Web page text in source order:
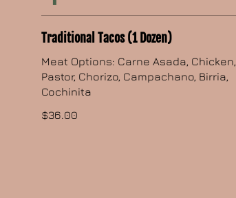
Traditional Tacos (1 Dozen)
Meat Options: Carne Asada, Chicken,
Pastor, Chorizo, Campachano, Birria,
Cochinita
$36.00